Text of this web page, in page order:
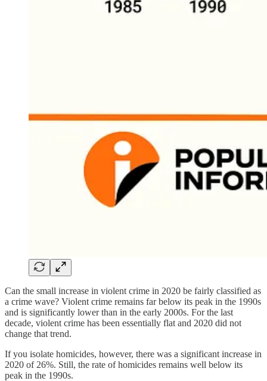
Can the small increase in violent crime in 2020 be fairly classified as
a crime wave? Violent crime remains far below its peak in the 1990s
and is significantly lower than in the early 2000s. For the last
decade, violent crime has been essentially flat and 2020 did not
change that trend.
If you isolate homicides, however, there was a significant increase in
2020 of 26%. Still, the rate of homicides remains well below its
peak in the 1990s.